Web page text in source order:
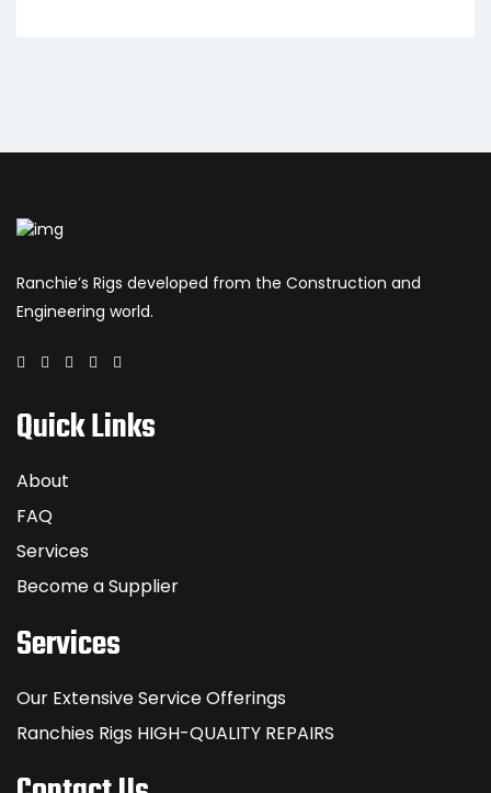
Ranchie’s Rigs developed from the Construction and
Engineering world.
Quick Links
About
FAQ
Services
Become a Supplier
Services
Our Extensive Service Offerings
Ranchies Rigs HIGH-QUALITY REPAIRS